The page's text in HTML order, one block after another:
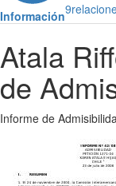
Información9
Atala
de
Informe de